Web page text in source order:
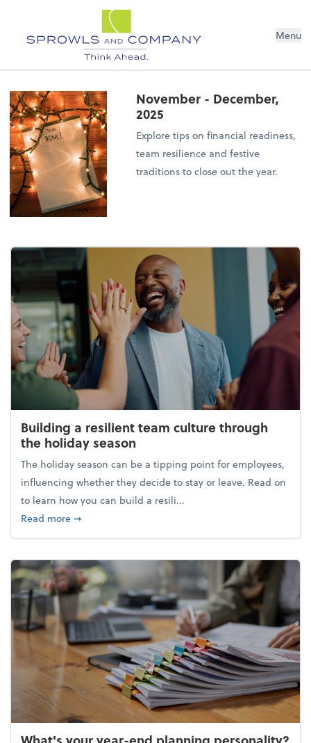
Menu
November - December,
2025
Explore tips on financial readiness,
team resilience and festive
traditions to close out the year.
Building a resilient team culture through
the holiday season
The holiday season can be a tipping point for employees,
influencing whether they decide to stay or leave. Read on
to learn how you can build a resili...
Read moreabout Building a resilient team culture through
➞